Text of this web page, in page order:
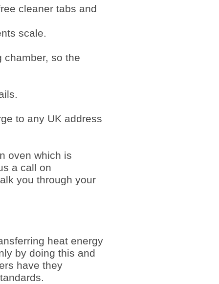
cleaner tabs and
scale.
chamber, so the
to any UK address
oven which is
a call on
you through your
heat energy
by doing this and
have they